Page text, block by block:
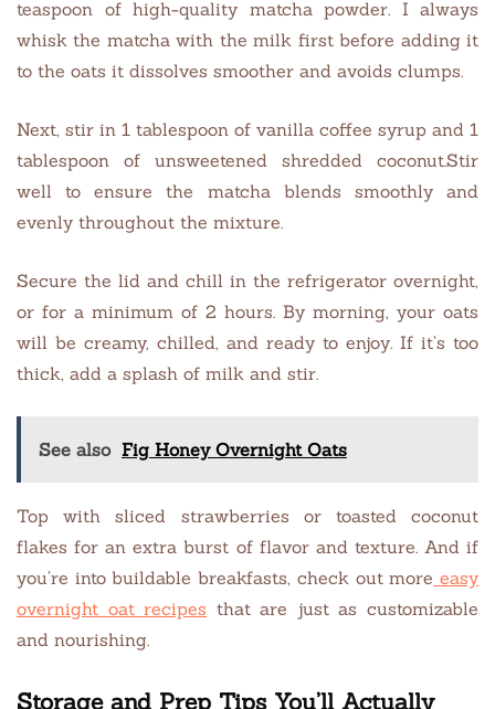
teaspoon of high-quality matcha powder. I always
whisk the matcha with the milk first before adding it
to the oats it dissolves smoother and avoids clumps.
Next, stir in 1 tablespoon of vanilla coffee syrup and 1
tablespoon of unsweetened shredded coconut.Stir
well to ensure the matcha blends smoothly and
evenly throughout the mixture.
Secure the lid and chill in the refrigerator overnight,
or for a minimum of 2 hours. By morning, your oats
will be creamy, chilled, and ready to enjoy. If it’s too
thick, add a splash of milk and stir.
See also Fig Honey Overnight Oats
Top with sliced strawberries or toasted coconut
flakes for an extra burst of flavor and texture. And if
you’re into buildable breakfasts, check out more easy
overnight oat recipes that are just as customizable
and nourishing.
Storage and Prep Tips You’ll Actually